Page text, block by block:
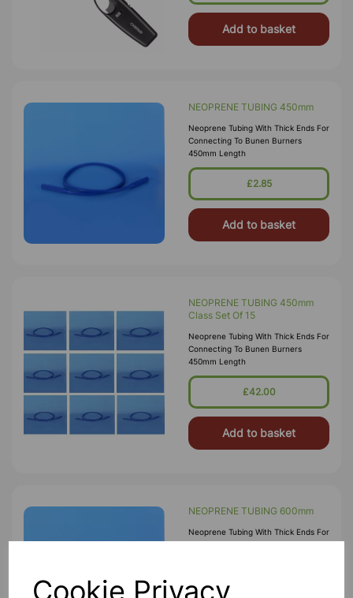
Cookie Privacy
Add to basket
NEOPRENE TUBING 450mm
Neoprene Tubing With Thick Ends For
Connecting To Bunen Burners
450mm Length
£2.85
Add to basket
NEOPRENE TUBING 450mm
Class Set Of 15
Neoprene Tubing With Thick Ends For
Connecting To Bunen Burners
450mm Length
£42.00
Add to basket
NEOPRENE TUBING 600mm
Neoprene Tubing With Thick Ends For
Connecting To Bunen Burners